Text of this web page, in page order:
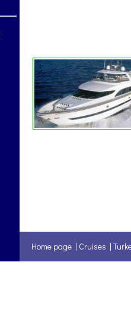
Home page | Cruises |